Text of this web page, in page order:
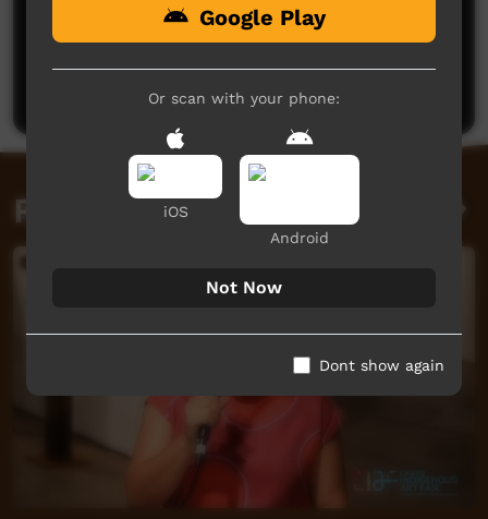
No comments here yet
Related videos
Google Play
Or scan with your phone:
iOS
Android
Not Now
Dont show again